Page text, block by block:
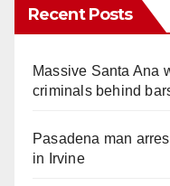
Recent Posts
Massive Santa Ana
criminals behind
Pasadena man
in Irvine